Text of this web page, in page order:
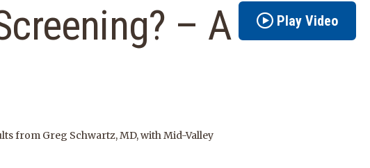
– A
from Greg Schwartz, MD, with Mid-Valley
Play Video